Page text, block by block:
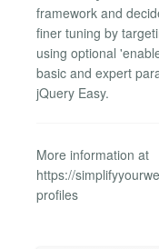
framework and
finer tuning by
using optional
basic and expert
jQuery Easy.
More information at
https://
profiles